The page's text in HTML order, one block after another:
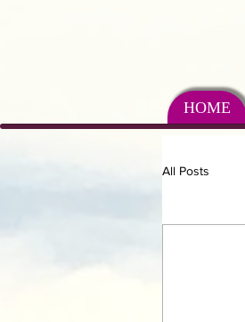
HOME
All Posts